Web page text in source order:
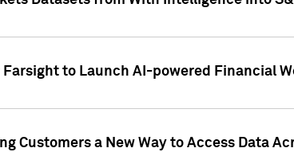
to Launch AI-powered Financial
Customers a New Way to Access Data